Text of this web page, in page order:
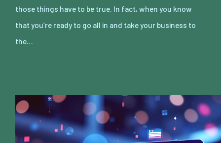
those things have to be true. In fact, when you know
that you’re ready to go all in and take your business to
the…